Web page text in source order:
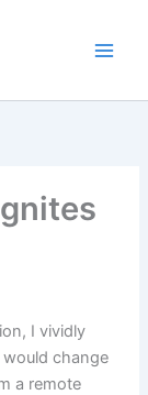
I vividly
change
a remote